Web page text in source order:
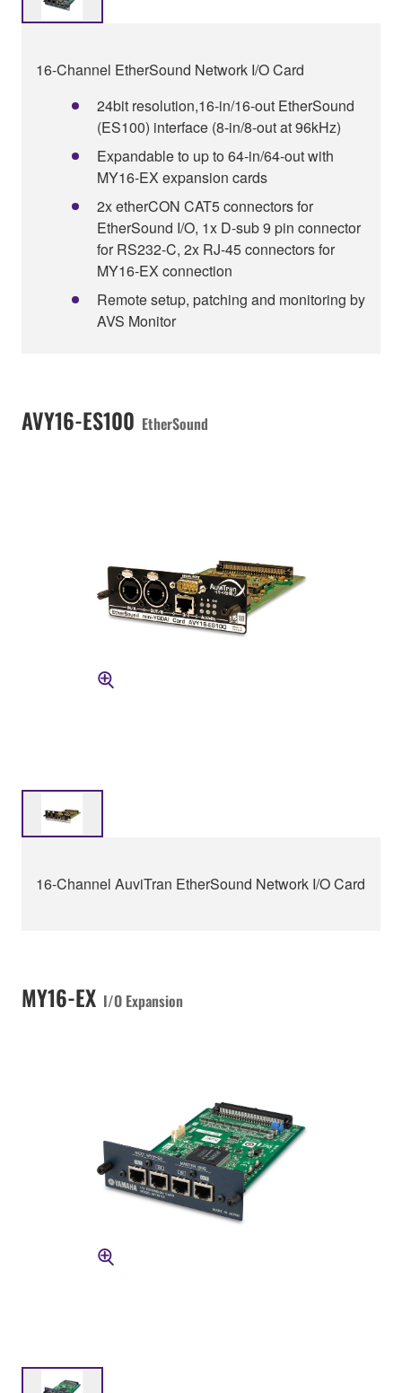
16-Channel EtherSound Network I/O Card
24bit resolution,16-in/16-out EtherSound
(ES100) interface (8-in/8-out at 96kHz)
Expandable to up to 64-in/64-out with
MY16-EX expansion cards
2x etherCON CAT5 connectors for
EtherSound I/O, 1x D-sub 9 pin connector
for RS232-C, 2x RJ-45 connectors for
MY16-EX connection
Remote setup, patching and monitoring by
AVS Monitor
AVY16-ES100 EtherSound
16-Channel AuviTran EtherSound Network I/O Card
MY16-EX I/O Expansion